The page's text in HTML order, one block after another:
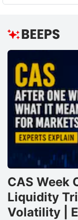
CAS Week
Liquidity
Volatility |